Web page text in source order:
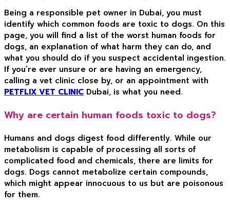
Being a responsible pet owner in Dubai, you must
identify which common foods are toxic to dogs. On this
page, you will find a list of the worst human foods for
dogs, an explanation of what harm they can do, and
what you should do if you suspect accidental ingestion.
If you’re ever unsure or are having an emergency,
calling a vet clinic close by, or an appointment with
PETFLIX VET CLINIC Dubai, is what you need.
Why are certain human foods toxic to dogs?
Humans and dogs digest food differently. While our
metabolism is capable of processing all sorts of
complicated food and chemicals, there are limits for
dogs. Dogs cannot metabolize certain compounds,
which might appear innocuous to us but are poisonous
for them.